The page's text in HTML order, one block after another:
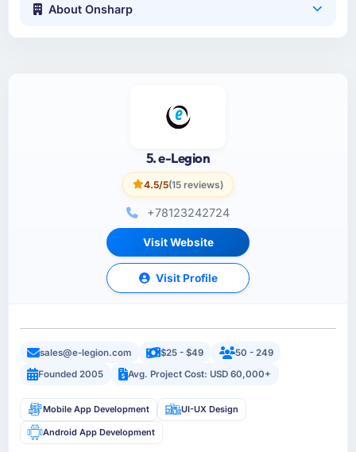
About Onsharp
5. e-Legion
4.5/5(15 reviews)
+78123242724
Visit Website
Visit Profile
sales@e-legion.com $25 - $49
50 - 249
Founded 2005
Avg. Project Cost: USD 60,000+
Mobile App Development UI-UX Design
Android App Development